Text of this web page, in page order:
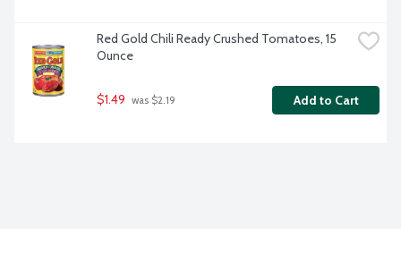
Red Gold Chili Ready Crushed Tomatoes, 15
Ounce
$1.49 was $2.19 Add to Cart